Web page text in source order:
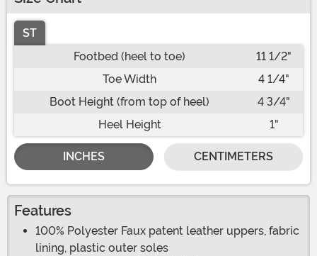
ST
Footbed (heel to toe)
11 1/2"
Toe Width
4 1/4"
Boot Height (from top of heel)
4 3/4"
Heel Height
1"
INCHES CENTIMETERS
Features
100% Polyester Faux patent leather uppers, fabric
lining, plastic outer soles